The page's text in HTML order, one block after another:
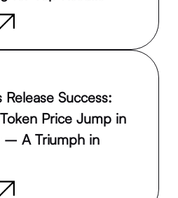
Release Success:
Price Jump in
– A Triumph in